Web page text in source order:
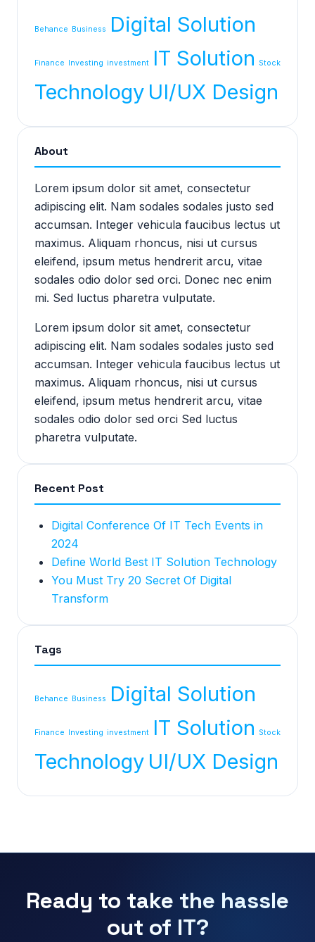
Behance Business Digital Solution
Finance Investing investment IT Solution Stock
Technology UI/UX Design
About
Lorem ipsum dolor sit amet, consectetur
adipiscing elit. Nam sodales sodales justo sed
accumsan. Integer vehicula faucibus lectus ut
maximus. Aliquam rhoncus, nisi ut cursus
eleifend, ipsum metus hendrerit arcu, vitae
sodales odio dolor sed orci. Donec nec enim
mi. Sed luctus pharetra vulputate.
Lorem ipsum dolor sit amet, consectetur
adipiscing elit. Nam sodales sodales justo sed
accumsan. Integer vehicula faucibus lectus ut
maximus. Aliquam rhoncus, nisi ut cursus
eleifend, ipsum metus hendrerit arcu, vitae
sodales odio dolor sed orci Sed luctus
pharetra vulputate.
Recent Post
Digital Conference Of IT Tech Events in
2024
Define World Best IT Solution Technology
You Must Try 20 Secret Of Digital
Transform
Tags
Behance Business Digital Solution
Finance Investing investment IT Solution Stock
Technology UI/UX Design
Ready to take the hassle
out of IT?